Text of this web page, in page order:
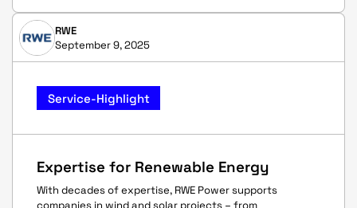
RWE
September 9, 2025
Service-Highlight
Expertise for Renewable Energy
With decades of expertise, RWE Power supports
companies in wind and solar projects – from